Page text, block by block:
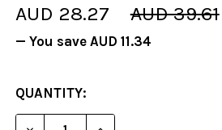
AUD 28.27 AUD 39.61
— You save AUD 11.34
CURRENT
STOCK:
QUANTITY: